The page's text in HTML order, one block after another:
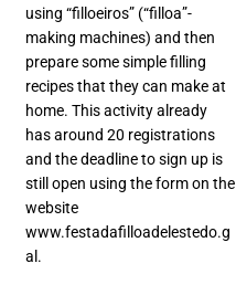
using “filloeiros” (“filloa”-
making machines) and then
prepare some simple filling
recipes that they can make at
home. This activity already
has around 20 registrations
and the deadline to sign up is
still open using the form on the
website
www.festadafilloadelestedo.g
al.